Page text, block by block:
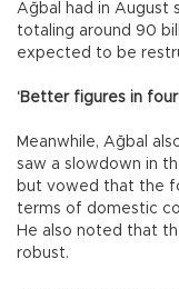
Ağbal had in August
totaling around 90
expected to be
‘Better figures in
Meanwhile, Ağbal
saw a slowdown in
but vowed that the
terms of domestic
He also noted that
robust.